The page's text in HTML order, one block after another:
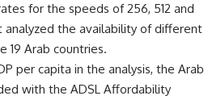
for the speeds of 256, 512 and
analyzed the availability of different
19 Arab countries.
per capita in the analysis, the Arab
with the ADSL Affordability